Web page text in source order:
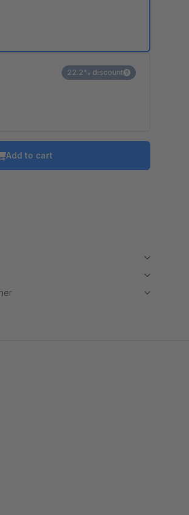
22.2% discount
Add to cart